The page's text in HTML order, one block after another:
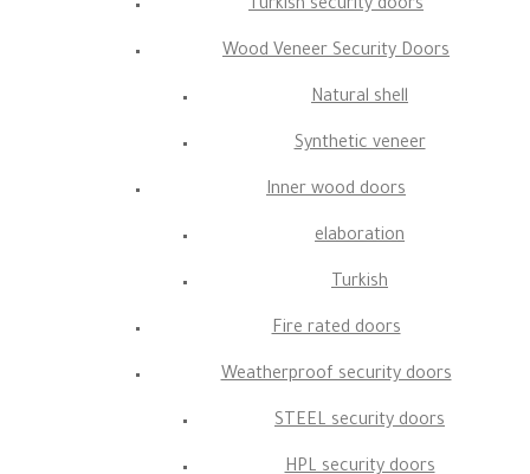
Turkish security doors
Wood Veneer Security Doors
Natural shell
Synthetic veneer
Inner wood doors
elaboration
Turkish
Fire rated doors
Weatherproof security doors
STEEL security doors
HPL security doors